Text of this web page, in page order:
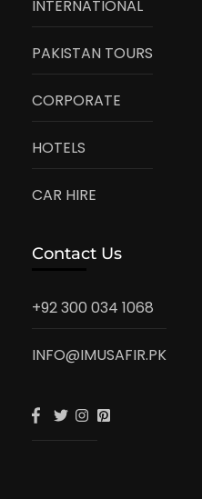
INTERNATIONAL
PAKISTAN TOURS
CORPORATE
HOTELS
CAR HIRE
Contact Us
+92 300 034 1068
INFO@IMUSAFIR.PK